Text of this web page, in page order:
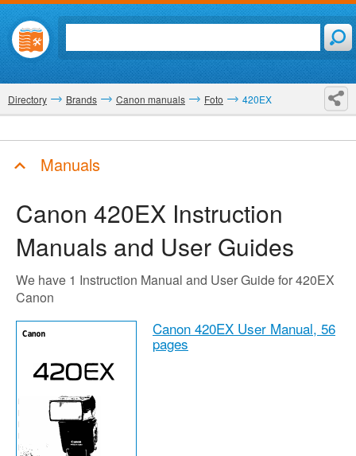
Directory Brands Canon manuals Foto 420EX
Manuals
Canon 420EX Instruction
Manuals and User Guides
We have 1 Instruction Manual and User Guide for 420EX
Canon
Canon 420EX User Manual, 56
pages